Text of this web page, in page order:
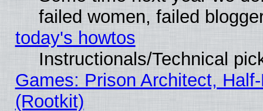
failed women, failed
today's howtos
Instructionals/Technical
Games: Prison Architect,
(Rootkit)